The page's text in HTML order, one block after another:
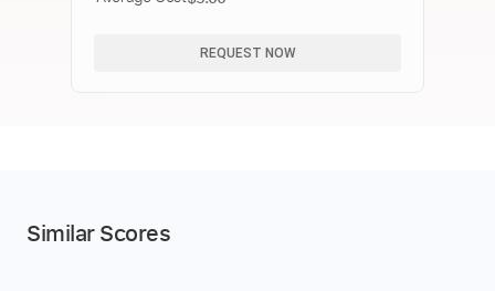
REQUEST NOW
Similar Scores